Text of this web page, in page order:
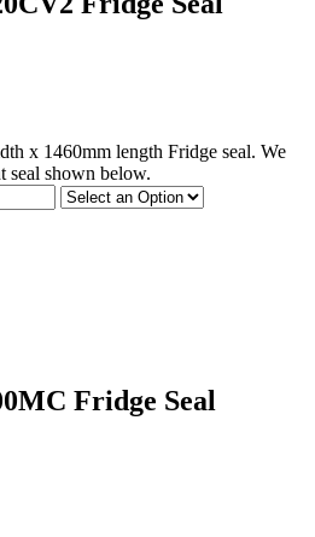
x 1460mm length Fridge seal. We
seal shown below.
Fridge Seal